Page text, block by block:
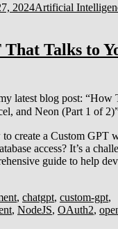
2024Artificial
Talks to
latest blog post:
and Neon (Part 1 of
create a Custom GPT
access? It’s a
guide to help
, chatgpt, custom-gpt,
, NodeJS, OAuth2,